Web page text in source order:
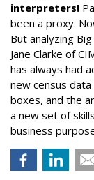
interpreters!
been a proxy.
But analyzing
Jane Clarke of
has always had
new census
boxes, and the
a new set of
business